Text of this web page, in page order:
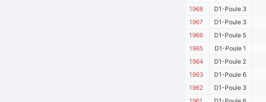
1968
D1-Poule 3
1967
D1-Poule 3
1966
D1-Poule 5
1965
D1-Poule 1
1964
D1-Poule 2
1963
D1-Poule 6
1962
D1-Poule 3